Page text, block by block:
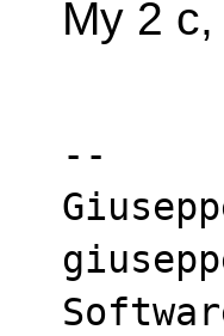
My 2 c,
--